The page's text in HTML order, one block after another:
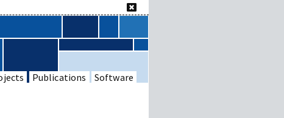
Publications Software